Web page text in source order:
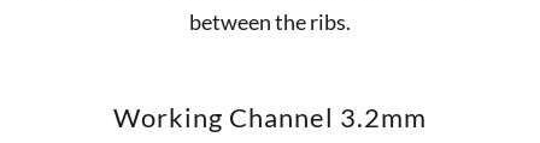
between the ribs.
Working Channel 3.2mm